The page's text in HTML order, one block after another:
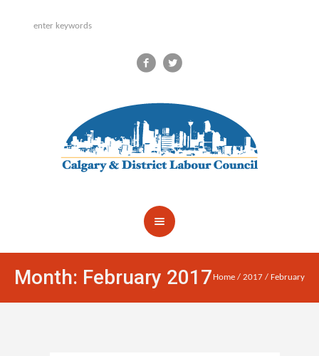
Month: February 2017Home / 2017 / February